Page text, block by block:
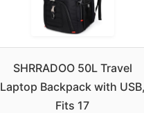
SHRRADOO 50L Travel
Laptop Backpack with USB,
Fits 17